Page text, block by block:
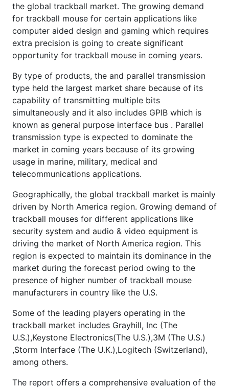
the global trackball market. The growing demand
for trackball mouse for certain applications like
computer aided design and gaming which requires
extra precision is going to create significant
opportunity for trackball mouse in coming years.
By type of products, the and parallel transmission
type held the largest market share because of its
capability of transmitting multiple bits
simultaneously and it also includes GPIB which is
known as general purpose interface bus . Parallel
transmission type is expected to dominate the
market in coming years because of its growing
usage in marine, military, medical and
telecommunications applications.
Geographically, the global trackball market is mainly
driven by North America region. Growing demand of
trackball mouses for different applications like
security system and audio & video equipment is
driving the market of North America region. This
region is expected to maintain its dominance in the
market during the forecast period owing to the
presence of higher number of trackball mouse
manufacturers in country like the U.S.
Some of the leading players operating in the
trackball market includes Grayhill, Inc (The
U.S.),Keystone Electronics(The U.S.),3M (The U.S.)
,Storm Interface (The U.K.),Logitech (Switzerland),
among others.
The report offers a comprehensive evaluation of the